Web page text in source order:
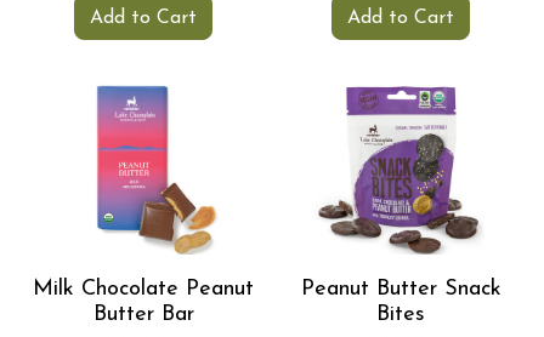
Add to Cart Add to Cart
Milk Chocolate Peanut
Butter Bar
Peanut Butter Snack
Bites